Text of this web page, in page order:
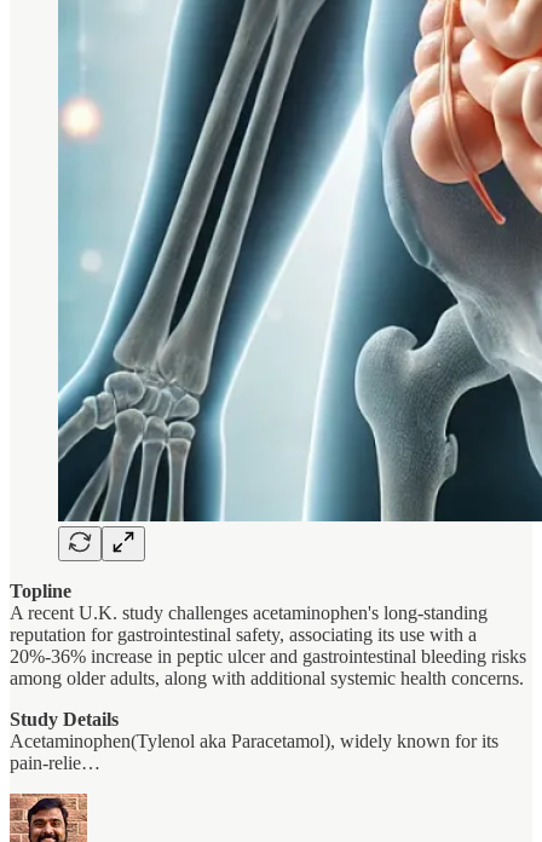
Topline
A recent U.K. study challenges acetaminophen's long-standing
reputation for gastrointestinal safety, associating its use with a
20%-36% increase in peptic ulcer and gastrointestinal bleeding risks
among older adults, along with additional systemic health concerns.
Study Details
Acetaminophen(Tylenol aka Paracetamol), widely known for its
pain-relie…